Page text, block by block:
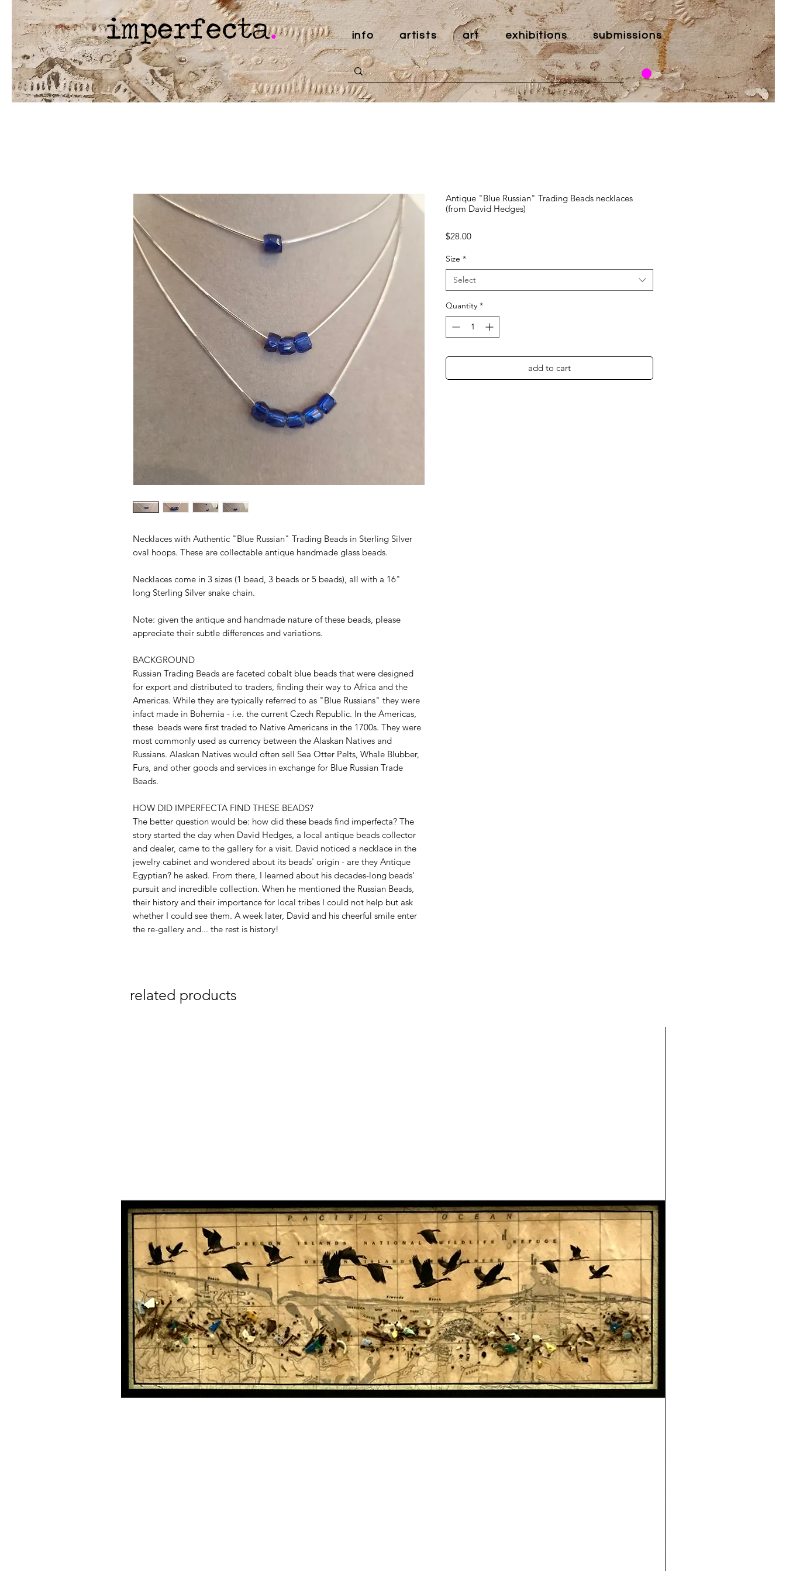
imperfecta. info artists art exhibitions submissions
Necklaces with Authentic "Blue Russian" Trading Beads in Sterling Silver
oval hoops. These are collectable antique handmade glass beads.
Necklaces come in 3 sizes (1 bead, 3 beads or 5 beads), all with a 16"
long Sterling Silver snake chain.
Note: given the antique and handmade nature of these beads, please
appreciate their subtle differences and variations.
BACKGROUND
Russian Trading Beads are faceted cobalt blue beads that were designed
for export and distributed to traders, finding their way to Africa and the
Americas. While they are typically referred to as "Blue Russians" they were
infact made in Bohemia - i.e. the current Czech Republic. In the Americas,
these beads were first traded to Native Americans in the 1700s. They were
most commonly used as currency between the Alaskan Natives and
Russians. Alaskan Natives would often sell Sea Otter Pelts, Whale Blubber,
Furs, and other goods and services in exchange for Blue Russian Trade
Beads.
HOW DID IMPERFECTA FIND THESE BEADS?
The better question would be: how did these beads find imperfecta? The
story started the day when David Hedges, a local antique beads collector
and dealer, came to the gallery for a visit. David noticed a necklace in the
jewelry cabinet and wondered about its beads' origin - are they Antique
Egyptian? he asked. From there, I learned about his decades-long beads'
pursuit and incredible collection. When he mentioned the Russian Beads,
their history and their importance for local tribes I could not help but ask
whether I could see them. A week later, David and his cheerful smile enter
the re-gallery and... the rest is history!
Antique "Blue Russian" Trading Beads necklaces
(from David Hedges)
$28.00Price
Size *
Select
Quantity *
add to cart
related products